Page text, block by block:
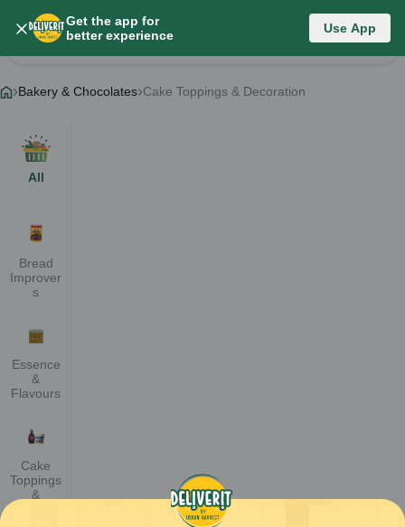
Get the app for
better experience
Use App
Bakery & Chocolates
Change Category
Bakery & Chocolates Cake Toppings & Decoration
All
Bread
Improver
s
Essence
&
Flavours
Cake
Toppings
&
Decoratio